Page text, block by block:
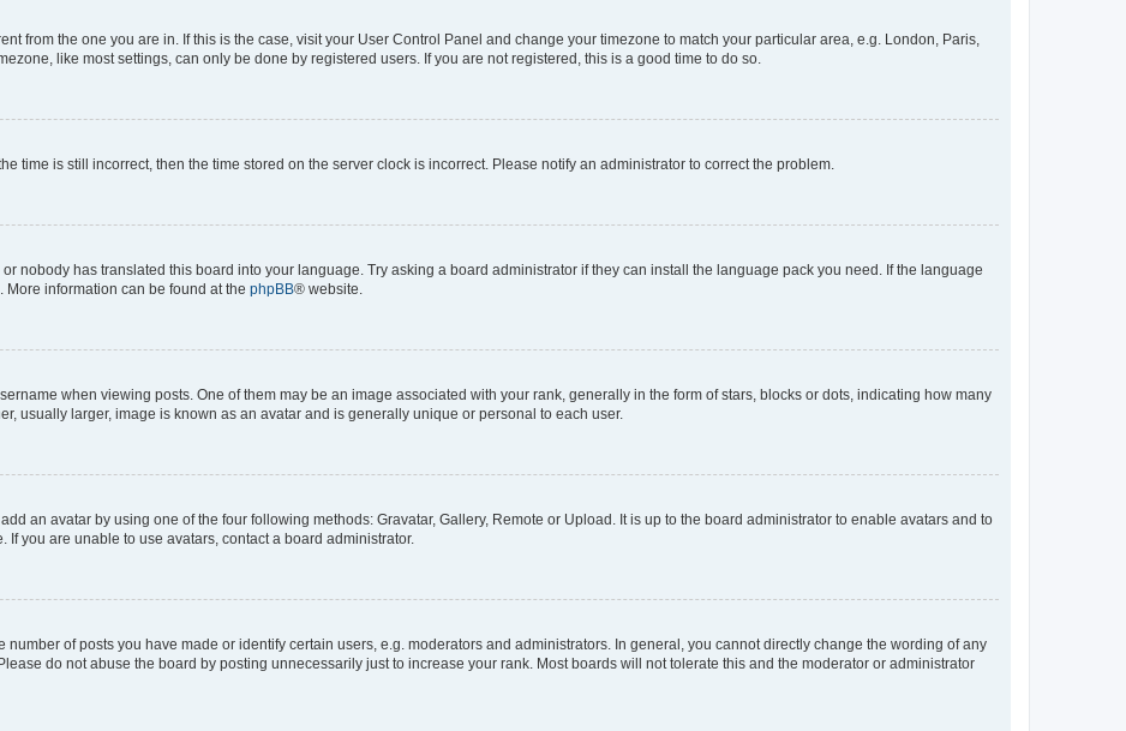
from the one you are in. If this is the case, visit your User Control Panel and change your timezone to match your particular area, e.g. London, Paris,
like most settings, can only be done by registered users. If you are not registered, this is a good time to do so.
time is still incorrect, then the time stored on the server clock is incorrect. Please notify an administrator to correct the problem.
nobody has translated this board into your language. Try asking a board administrator if they can install the language pack you need. If the language
information can be found at the phpBB® website.
when viewing posts. One of them may be an image associated with your rank, generally in the form of stars, blocks or dots, indicating how many
usually larger, image is known as an avatar and is generally unique or personal to each user.
an avatar by using one of the four following methods: Gravatar, Gallery, Remote or Upload. It is up to the board administrator to enable avatars and to
you are unable to use avatars, contact a board administrator.
of posts you have made or identify certain users, e.g. moderators and administrators. In general, you cannot directly change the wording of any
do not abuse the board by posting unnecessarily just to increase your rank. Most boards will not tolerate this and the moderator or administrator